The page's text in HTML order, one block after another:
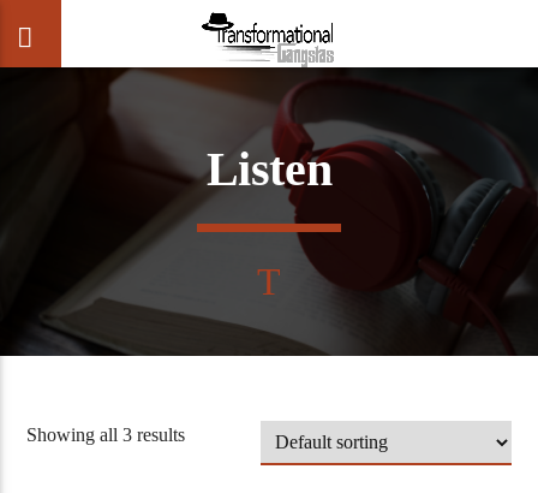
CLOSE Listen
Showing all 3 results